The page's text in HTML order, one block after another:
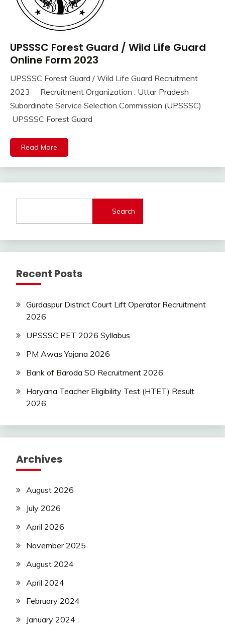
10th
Pass
Pass
Apply
Online
Govt
lastest
jobs
Latest
Jobs
Today
UP
Job
UPSSSC Forest Guard / Wild Life Guard
Online Form 2023
September
2023
Ankit
UPSSSC Forest Guard / Wild Life Guard Recruitment
2023 Recruitment Organization : Uttar Pradesh
Subordinate Service Selection Commission (UPSSSC)
UPSSSC Forest Guard
Read More
Search
Recent Posts
Gurdaspur District Court Lift Operator Recruitment
2026
UPSSSC PET 2026 Syllabus
PM Awas Yojana 2026
Bank of Baroda SO Recruitment 2026
Haryana Teacher Eligibility Test (HTET) Result
2026
Archives
August 2026
July 2026
April 2026
November 2025
August 2024
April 2024
February 2024
January 2024